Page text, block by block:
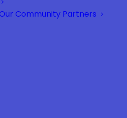
Community Partners